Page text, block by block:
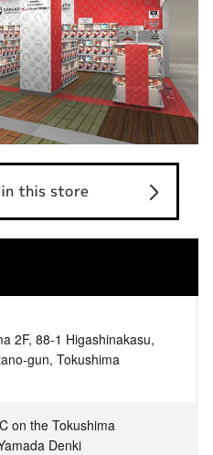
in this store
2F, 88-1 Higashinakasu,
gun, Tokushima
on the Tokushima
Denki